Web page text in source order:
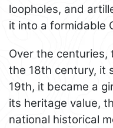
loopholes, and
it into a formidable
Over the centuries,
the 18th century, it
19th, it became a
its heritage value,
national historical